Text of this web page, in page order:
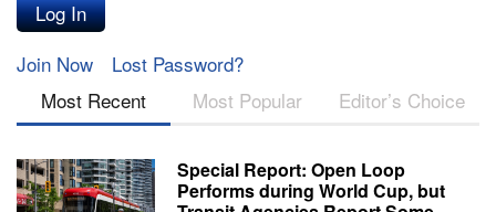
Join Now
Lost Password?
Most Recent
Most Popular Editor’s Choice
Special Report: Open Loop
Performs during World Cup, but